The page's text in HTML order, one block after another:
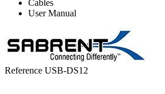
Cables
User Manual
Reference USB-DS12